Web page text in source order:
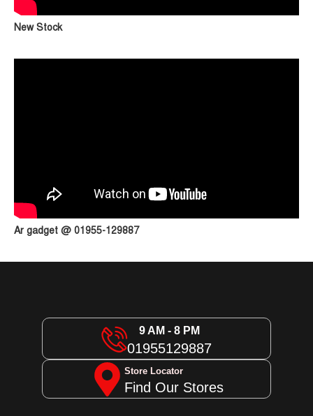
New Stock
Ar gadget @ 01955-129887
9 AM - 8 PM
01955129887
Store Locator
Find Our Stores